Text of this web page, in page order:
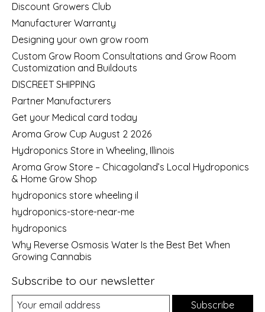
Discount Growers Club
Manufacturer Warranty
Designing your own grow room
Custom Grow Room Consultations and Grow Room
Customization and Buildouts
DISCREET SHIPPING
Partner Manufacturers
Get your Medical card today
Aroma Grow Cup August 2 2026
Hydroponics Store in Wheeling, Illinois
Aroma Grow Store – Chicagoland’s Local Hydroponics
& Home Grow Shop
hydroponics store wheeling il
hydroponics-store-near-me
hydroponics
Why Reverse Osmosis Water Is the Best Bet When
Growing Cannabis
Subscribe to our newsletter
Subscribe